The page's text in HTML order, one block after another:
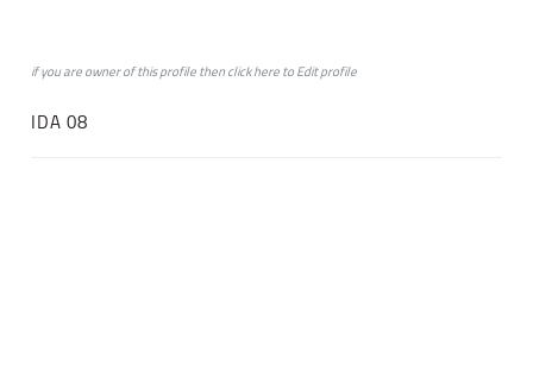
if you are owner of this profile then clickheretoEdit profile
IDA 08